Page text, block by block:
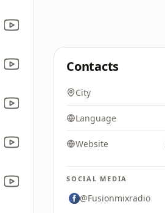
Contacts
City
Language
Website
SOCIAL MEDIA
@Fusionmixradio